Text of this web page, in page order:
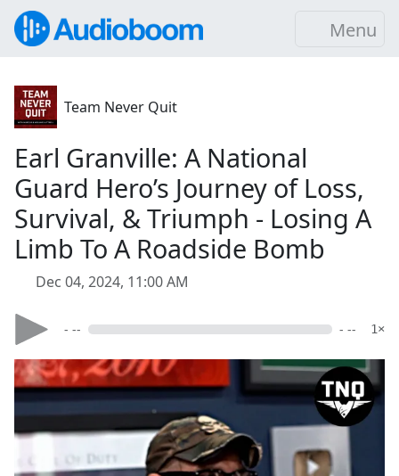
Menu
Team Never Quit
Earl Granville: A National
Guard Hero’s Journey of Loss,
Survival, & Triumph - Losing A
Limb To A Roadside Bomb
Dec 04, 2024, 11:00 AM
- -- - -- 1×